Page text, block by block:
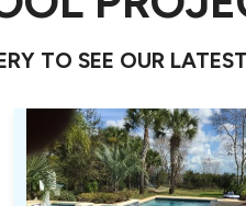
TO SEE OUR